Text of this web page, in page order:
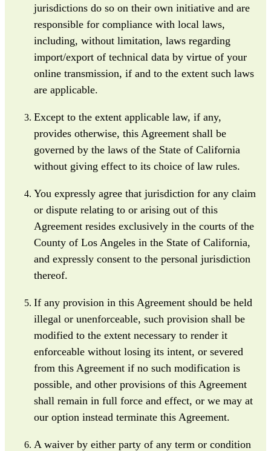
jurisdictions do so on their own initiative and are
responsible for compliance with local laws,
including, without limitation, laws regarding
import/export of technical data by virtue of your
online transmission, if and to the extent such laws
are applicable.
Except to the extent applicable law, if any,
provides otherwise, this Agreement shall be
governed by the laws of the State of California
without giving effect to its choice of law rules.
You expressly agree that jurisdiction for any claim
or dispute relating to or arising out of this
Agreement resides exclusively in the courts of the
County of Los Angeles in the State of California,
and expressly consent to the personal jurisdiction
thereof.
If any provision in this Agreement should be held
illegal or unenforceable, such provision shall be
modified to the extent necessary to render it
enforceable without losing its intent, or severed
from this Agreement if no such modification is
possible, and other provisions of this Agreement
shall remain in full force and effect, or we may at
our option instead terminate this Agreement.
A waiver by either party of any term or condition